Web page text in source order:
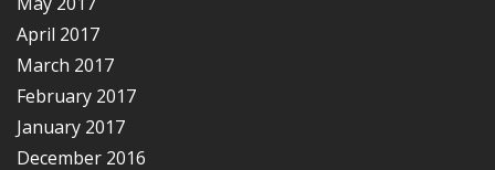
April 2017
March 2017
February 2017
January 2017
December 2016